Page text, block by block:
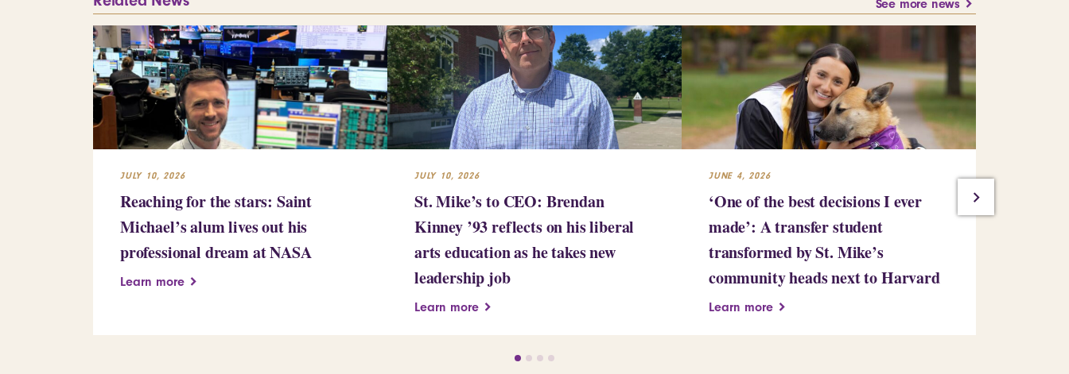
See more news
JULY 10, 2026
Reaching for the stars: Saint
Michael’s alum lives out his
professional dream at NASA
Learn more
JULY 10, 2026
St. Mike’s to CEO: Brendan
Kinney ’93 reflects on his liberal
arts education as he takes new
leadership job
Learn more
JUNE 4, 2026
‘One of the best decisions I ever
made’: A transfer student
transformed by St. Mike’s
community heads next to Harvard
Learn more